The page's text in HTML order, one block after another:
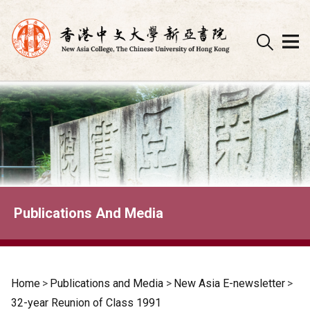
Skip
to
content
Publications And Media
Home > Publications and Media > New Asia E-newsletter >
32-year Reunion of Class 1991